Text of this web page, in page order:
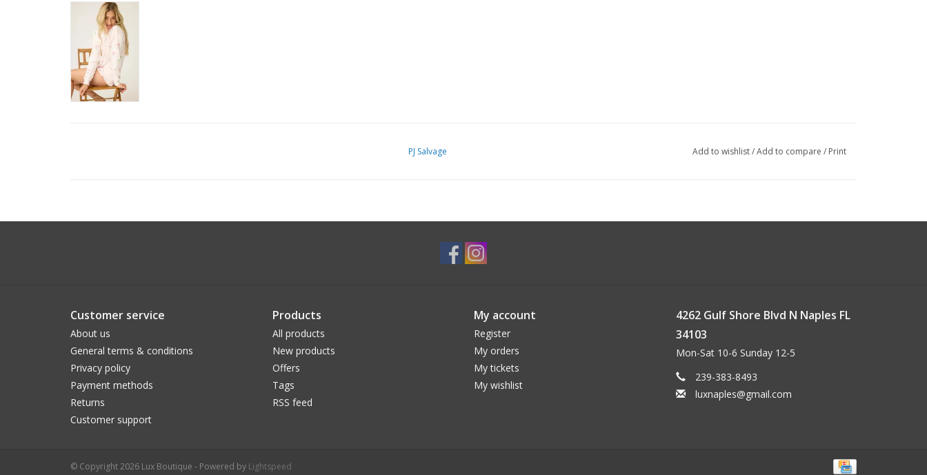
PJ Salvage Add to wishlist/Add to compare / Print
Customer service
About us
General terms & conditions
Privacy policy
Payment methods
Returns
Customer support
Products
All products
New products
Offers
Tags
RSS feed
My account
Register
My orders
My tickets
My wishlist
4262 Gulf Shore Blvd N Naples FL
34103
Mon-Sat 10-6 Sunday 12-5
239-383-8493
luxnaples@gmail.com
© Copyright 2026 Lux Boutique - Powered by Lightspeed